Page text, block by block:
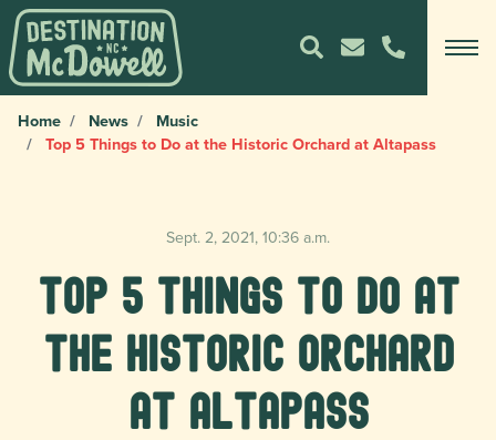
Home News
Music
Top 5 Things to Do at the Historic Orchard at Altapass
Sept. 2, 2021, 10:36 a.m.
Top 5 Things to Do at
the Historic Orchard
at Altapass